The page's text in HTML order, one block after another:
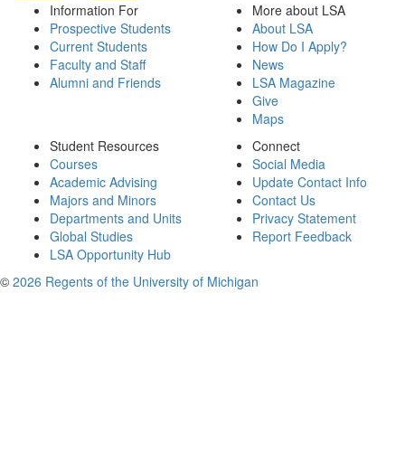
Information For
Prospective Students
Current Students
Faculty and Staff
Alumni and Friends
More about LSA
About LSA
How Do I Apply?
News
LSA Magazine
Give
Maps
Student Resources
Courses
Academic Advising
Majors and Minors
Departments and Units
Global Studies
LSA Opportunity Hub
Connect
Social Media
Update Contact Info
Contact Us
Privacy Statement
Report Feedback
© 2026 Regents of the University of Michigan